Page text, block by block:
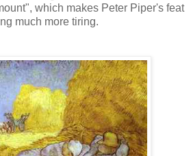
which makes Peter Piper's feat
much more tiring.